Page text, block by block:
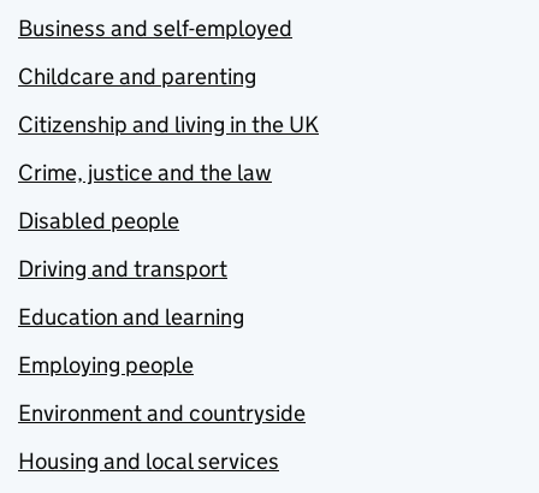
Business and self-employed
Childcare and parenting
Citizenship and living in the UK
Crime, justice and the law
Disabled people
Driving and transport
Education and learning
Employing people
Environment and countryside
Housing and local services